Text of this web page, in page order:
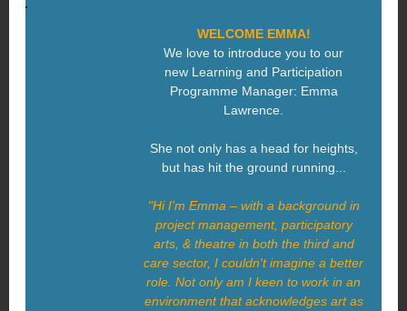
WELCOME EMMA!
We love to introduce you to our
new Learning and Participation
Programme Manager: Emma
Lawrence.
She not only has a head for heights,
but has hit the ground running...
"Hi I'm Emma – with a background in
project management, participatory
arts, & theatre in both the third and
care sector, I couldn't imagine a better
role. Not only am I keen to work in an
environment that acknowledges art as